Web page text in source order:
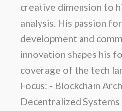
creative dimension to
analysis. His passion
development and
innovation shapes his
coverage of the tech
Focus: - Blockchain
Decentralized